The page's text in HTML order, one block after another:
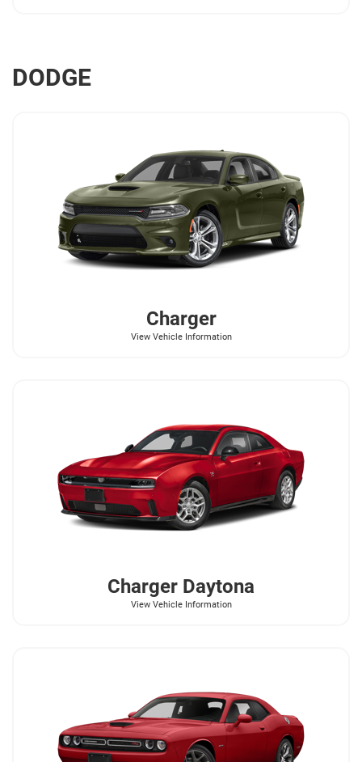
DODGE
Charger
View Vehicle Information
Charger Daytona
View Vehicle Information